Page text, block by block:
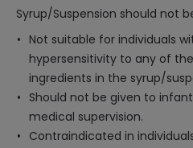
Syrup/Suspension should not
Not suitable for individuals
hypersensitivity to any of
ingredients in the syrup/
Should not be given to
medical supervision.
Contraindicated in